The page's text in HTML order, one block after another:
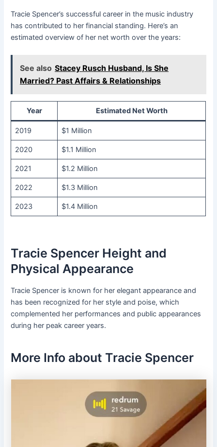
Tracie Spencer’s successful career in the music industry
has contributed to her financial standing. Here’s an
estimated overview of her net worth over the years:
See also Stacey Rusch Husband, Is She
Married? Past Affairs & Relationships
Year Estimated Net Worth
2019 $1 Million
2020 $1.1 Million
2021 $1.2 Million
2022 $1.3 Million
2023 $1.4 Million
Tracie Spencer Height and
Physical Appearance
Tracie Spencer is known for her elegant appearance and
has been recognized for her style and poise, which
complemented her performances and public appearances
during her peak career years.
More Info about Tracie Spencer